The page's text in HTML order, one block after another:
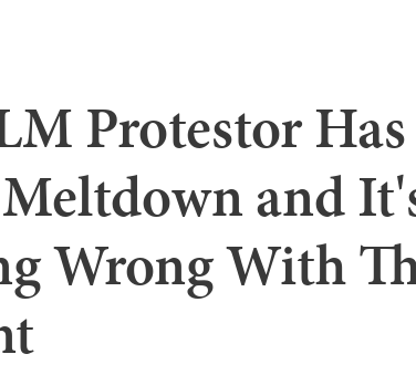
Protestor
and
Wrong With